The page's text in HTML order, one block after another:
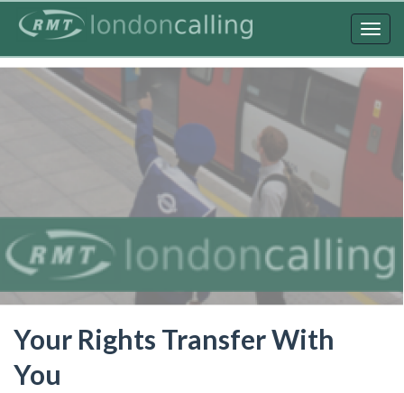
content
Your Rights Transfer With
You